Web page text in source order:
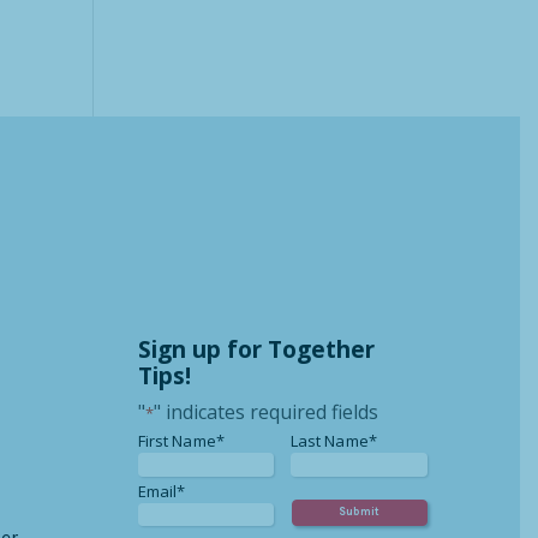
Sign up for Together
Tips!
"*" indicates required fields
First Name** Last Name**
Email**